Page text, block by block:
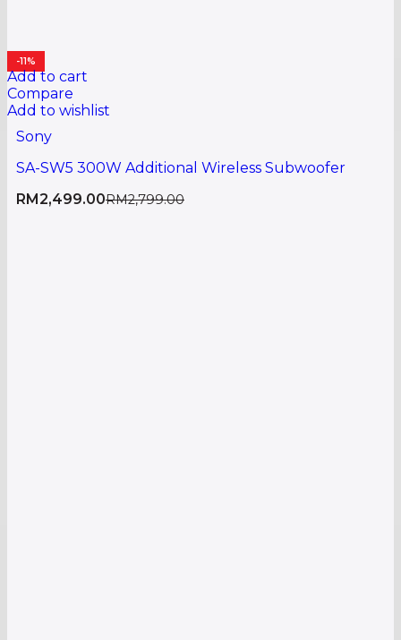
-11%
Add to cart
Compare
Add to wishlist
Sony
SA-SW5 300W Additional Wireless Subwoofer
RM2,499.00RM2,799.00